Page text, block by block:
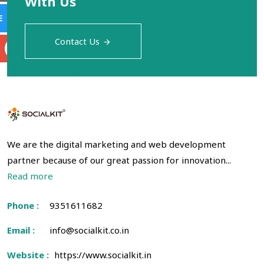
Contact Us
We are the digital marketing and web development
partner because of our great passion for innovation...
Read more
Phone : 9351611682
Email : info@socialkit.co.in
Website : https://www.socialkit.in